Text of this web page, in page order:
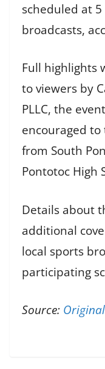
scheduled at
broadcasts,
Full highlights
to viewers by
PLLC, the
encouraged
from South
Pontotoc High
Details about
additional
local sports
participating
Source: